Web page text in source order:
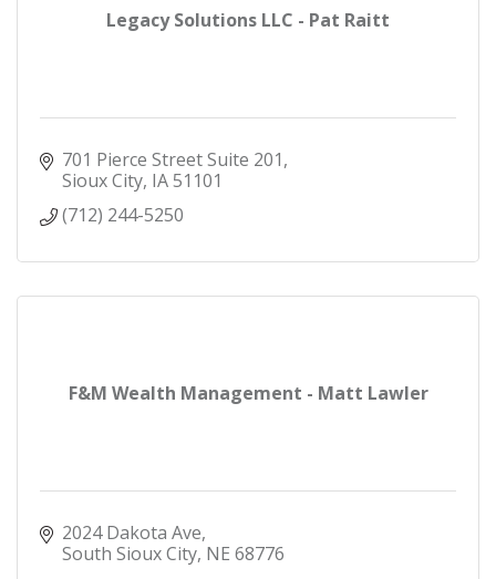
Legacy Solutions LLC - Pat Raitt
701 Pierce Street Suite 201
Sioux City IA51101
(712) 244-5250
F&M Wealth Management - Matt Lawler
2024 Dakota Ave
South Sioux City NE 68776